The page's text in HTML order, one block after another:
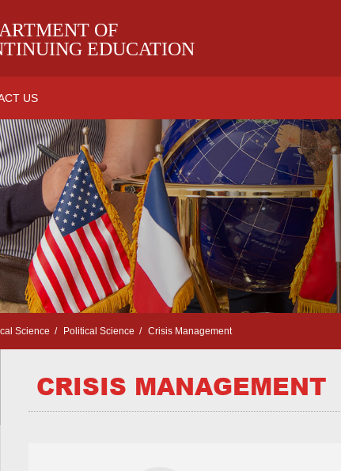
OF
EDUCATION
US
Science Political Science Crisis Management
CRISIS MANAGEMENT